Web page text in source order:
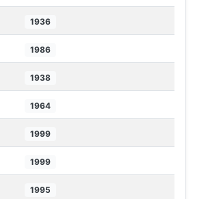
1936
1986
1938
1964
1999
1999
1995